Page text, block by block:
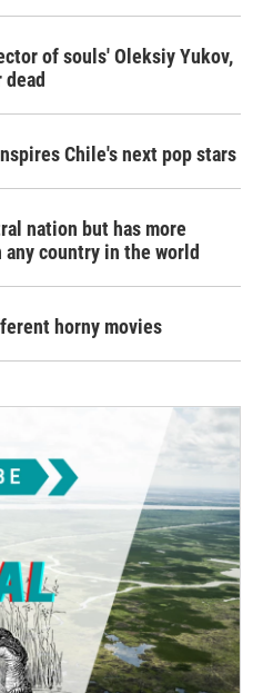
of souls' Oleksiy Yukov,
Chile's next pop stars
nation but has more
country in the world
horny movies